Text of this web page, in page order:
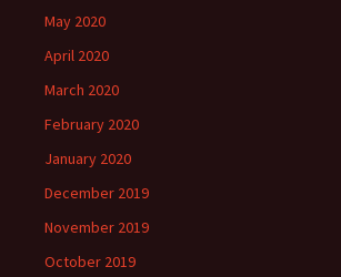
May 2020
April 2020
March 2020
February 2020
January 2020
December 2019
November 2019
October 2019